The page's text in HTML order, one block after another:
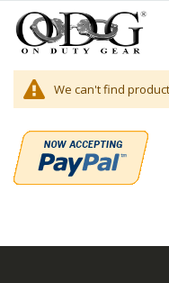
to
Content
We can't find